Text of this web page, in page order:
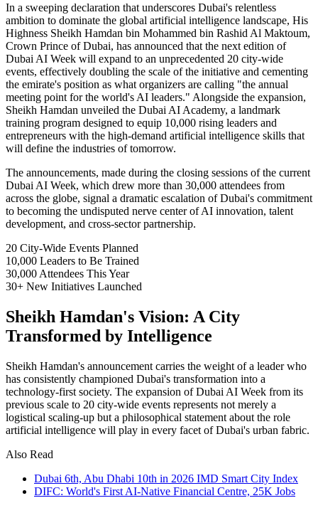
In a sweeping declaration that underscores Dubai's relentless
ambition to dominate the global artificial intelligence landscape, His
Highness Sheikh Hamdan bin Mohammed bin Rashid Al Maktoum,
Crown Prince of Dubai, has announced that the next edition of
Dubai AI Week will expand to an unprecedented 20 city-wide
events, effectively doubling the scale of the initiative and cementing
the emirate's position as what organizers are calling "the annual
meeting point for the world's AI leaders." Alongside the expansion,
Sheikh Hamdan unveiled the Dubai AI Academy, a landmark
training program designed to equip 10,000 rising leaders and
entrepreneurs with the high-demand artificial intelligence skills that
will define the industries of tomorrow.
The announcements, made during the closing sessions of the current
Dubai AI Week, which drew more than 30,000 attendees from
across the globe, signal a dramatic escalation of Dubai's commitment
to becoming the undisputed nerve center of AI innovation, talent
development, and cross-sector partnership.
20 City-Wide Events Planned
10,000 Leaders to Be Trained
30,000 Attendees This Year
30+ New Initiatives Launched
Sheikh Hamdan's Vision: A City
Transformed by Intelligence
Sheikh Hamdan's announcement carries the weight of a leader who
has consistently championed Dubai's transformation into a
technology-first society. The expansion of Dubai AI Week from its
previous scale to 20 city-wide events represents not merely a
logistical scaling-up but a philosophical statement about the role
artificial intelligence will play in every facet of Dubai's urban fabric.
Also Read
Dubai 6th, Abu Dhabi 10th in 2026 IMD Smart City Index
DIFC: World's First AI-Native Financial Centre, 25K Jobs